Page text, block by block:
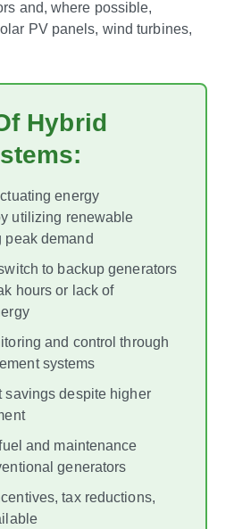
and, where possible,
PV panels, wind turbines,
Hybrid
energy
utilizing renewable
peak demand
to backup generators
hours or lack of
and control through
systems
savings despite higher
and maintenance
generators
tax reductions,